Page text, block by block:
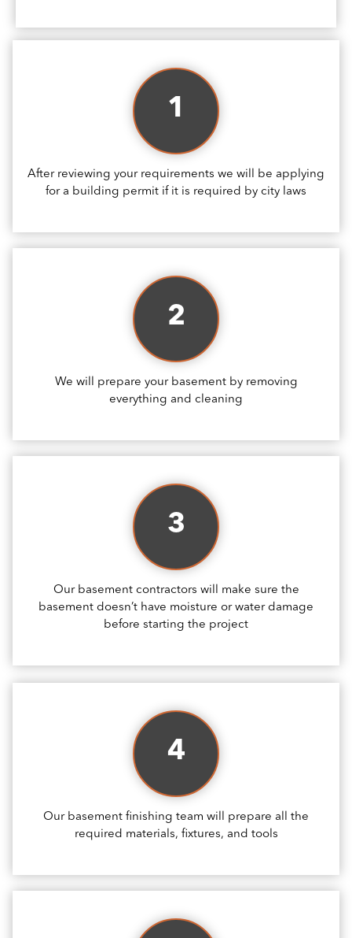
1
After reviewing your requirements we will be applying
for a building permit if it is required by city laws
2
We will prepare your basement by removing
everything and cleaning
3
Our basement contractors will make sure the
basement doesn’t have moisture or water damage
before starting the project
4
Our basement finishing team will prepare all the
required materials, fixtures, and tools